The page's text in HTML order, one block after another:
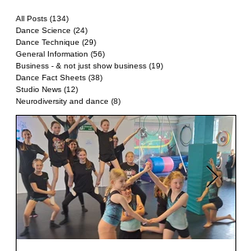
All Posts (134)
Dance Science (24)
Dance Technique (29)
General Information (56)
Business - & not just show business (19)
Dance Fact Sheets (38)
Studio News (12)
Neurodiversity and dance (8)